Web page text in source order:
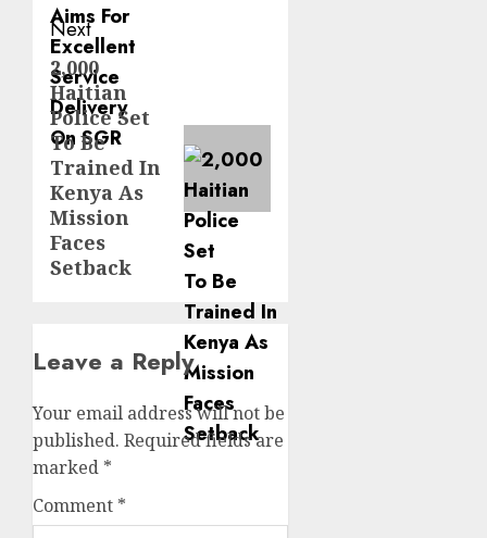
Next
Next
post:
2,000
Haitian
Police Set
To Be
Trained In
Kenya As
Mission
Faces
Setback
Leave a Reply
Your email address will not be
published. Required fields are
marked *
Comment *